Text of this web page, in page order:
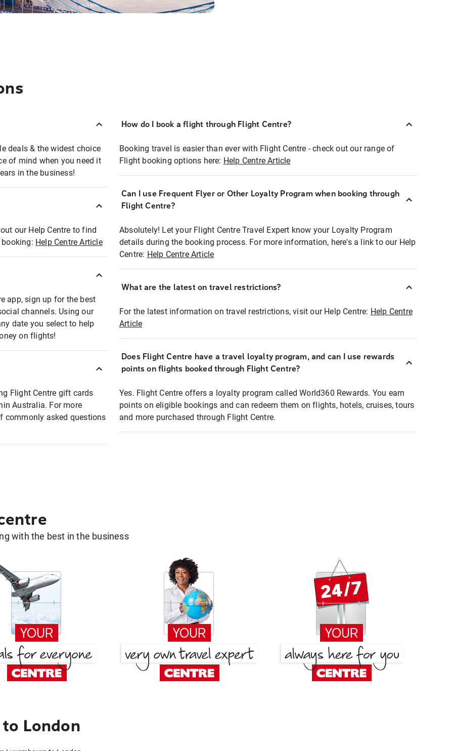
deals & the widest choice
of mind when you need it
in the business!
our Help Centre to find
Help Centre Article
app, sign up for the best
channels. Using our
date you select to help
on flights!
Flight Centre gift cards
Australia. For more
commonly asked questions
How do I book a flight through Flight Centre?
Booking travel is easier than ever with Flight Centre - check out our range of
Flight booking options here: Help Centre Article
Can I use Frequent Flyer or Other Loyalty Program when booking through
Flight Centre?
Absolutely! Let your Flight Centre Travel Expert know your Loyalty Program
details during the booking process. For more information, here's a link to our Help
Centre: Help Centre Article
What are the latest on travel restrictions?
For the latest information on travel restrictions, visit our Help Centre: Help Centre
Article
Does Flight Centre have a travel loyalty program, and can I use rewards
points on flights booked through Flight Centre?
Yes. Flight Centre offers a loyalty program called World360 Rewards. You earn
points on eligible bookings and can redeem them on flights, hotels, cruises, tours
and more purchased through Flight Centre.
with the best in the business
London